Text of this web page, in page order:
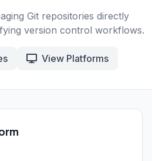
Git repositories directly
version control workflows.
View Platforms